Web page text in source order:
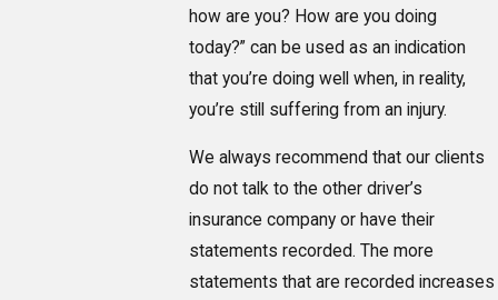
how are you? How are you doing
today?” can be used as an indication
that you’re doing well when, in reality,
you’re still suffering from an injury.
We always recommend that our clients
do not talk to the other driver’s
insurance company or have their
statements recorded. The more
statements that are recorded increases